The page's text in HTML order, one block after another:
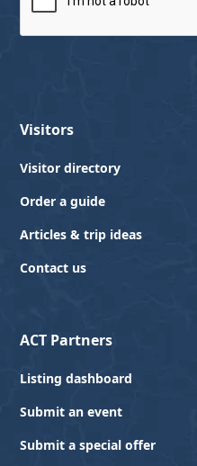
Visitors
Visitor directory
Order a guide
Articles & trip ideas
Contact us
ACT Partners
Listing dashboard
Submit an event
Submit a special offer